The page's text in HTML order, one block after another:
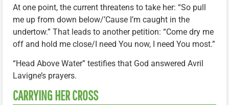
At one point, the current threatens to take her: “So pull
me up from down below/’Cause I’m caught in the
undertow.” That leads to another petition: “Come dry me
off and hold me close/I need You now, I need You most.”
“Head Above Water” testifies that God answered Avril
Lavigne’s prayers.
CARRYING HER CROSS